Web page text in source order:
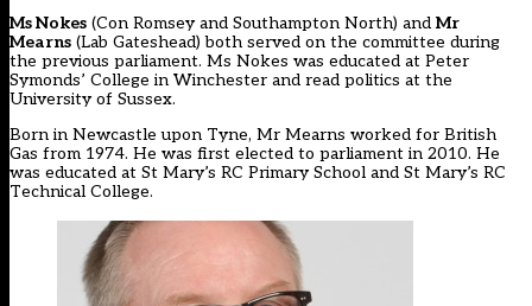
Ms Nokes (Con Romsey and Southampton North) and Mr
Mearns (Lab Gateshead) both served on the committee during
the previous parliament. Ms Nokes was educated at Peter
Symonds’ College in Winchester and read politics at the
University of Sussex.
Born in Newcastle upon Tyne, Mr Mearns worked for British
Gas from 1974. He was first elected to parliament in 2010. He
was educated at St Mary’s RC Primary School and St Mary’s RC
Technical College.